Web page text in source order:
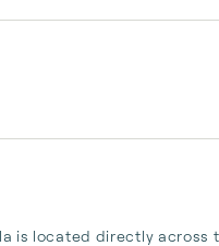
is located directly across